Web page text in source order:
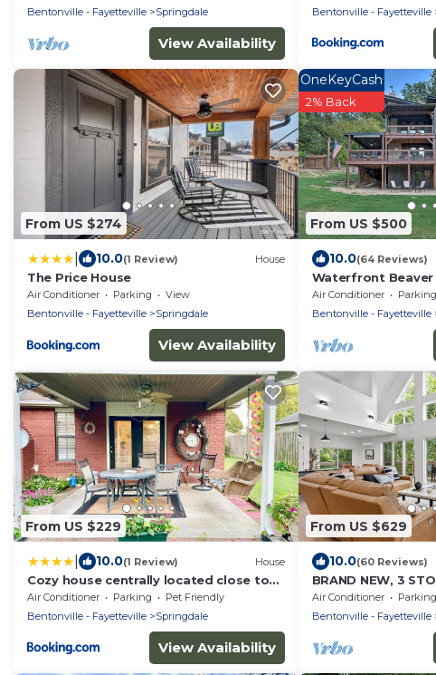
Bentonville - Fayetteville
Springdale
View Availability
Bentonville - Fayetteville
From US $274
10.0(1 Review) House
The Price House
Air Conditioner Parking
View
Bentonville - Fayetteville
Springdale
View Availability
From US $500
OneKeyCash
2% Back
10.0(64 Reviews)
Waterfront Beaver
w/Kayaks & More!
Air Conditioner Parking
Bentonville - Fayetteville
From US $229
10.0(1 Review) House
Cozy house centrally located close to
everything in NWA
Air Conditioner Parking
Pet Friendly
Bentonville - Fayetteville
Springdale
View Availability
From US $629
10.0(60 Reviews)
BRAND NEW, 3
LAKEHOUSE ON
HOT TUB & FIRE-
Air Conditioner Parking
Bentonville - Fayetteville